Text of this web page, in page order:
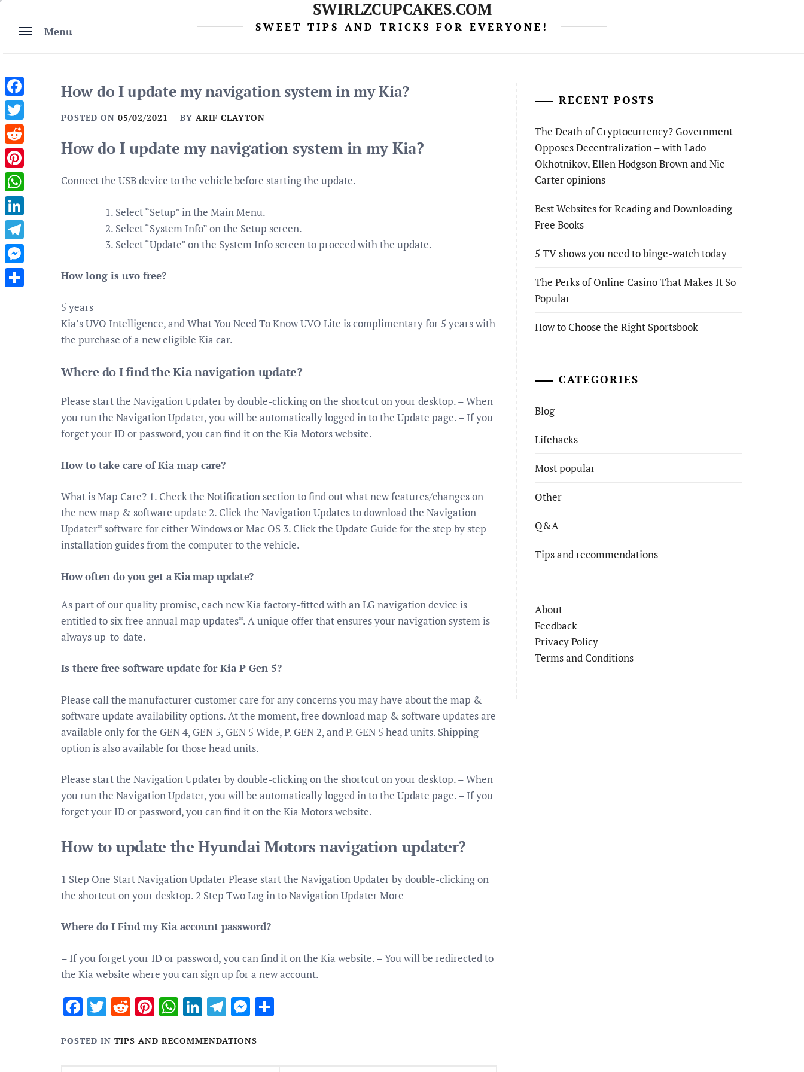
content
Menu
SWIRLZCUPCAKES.COM
SWEET TIPS AND TRICKS FOR EVERYONE!
How do I update my navigation system in my Kia?
POSTED ON 05/02/2021 BY ARIF CLAYTON
How do I update my navigation system in my Kia?
Connect the USB device to the vehicle before starting the update.
Select “Setup” in the Main Menu.
Select “System Info” on the Setup screen.
Select “Update” on the System Info screen to proceed with the update.
How long is uvo free?
5 years
Kia’s UVO Intelligence, and What You Need To Know UVO Lite is complimentary for 5 years with
the purchase of a new eligible Kia car.
Where do I find the Kia navigation update?
Please start the Navigation Updater by double-clicking on the shortcut on your desktop. – When
you run the Navigation Updater, you will be automatically logged in to the Update page. – If you
forget your ID or password, you can find it on the Kia Motors website.
How to take care of Kia map care?
What is Map Care? 1. Check the Notification section to find out what new features/changes on
the new map & software update 2. Click the Navigation Updates to download the Navigation
Updater* software for either Windows or Mac OS 3. Click the Update Guide for the step by step
installation guides from the computer to the vehicle.
How often do you get a Kia map update?
As part of our quality promise, each new Kia factory-fitted with an LG navigation device is
entitled to six free annual map updates*. A unique offer that ensures your navigation system is
always up-to-date.
Is there free software update for Kia P Gen 5?
Please call the manufacturer customer care for any concerns you may have about the map &
software update availability options. At the moment, free download map & software updates are
available only for the GEN 4, GEN 5, GEN 5 Wide, P. GEN 2, and P. GEN 5 head units. Shipping
option is also available for those head units.
Please start the Navigation Updater by double-clicking on the shortcut on your desktop. – When
you run the Navigation Updater, you will be automatically logged in to the Update page. – If you
forget your ID or password, you can find it on the Kia Motors website.
How to update the Hyundai Motors navigation updater?
1 Step One Start Navigation Updater Please start the Navigation Updater by double-clicking on
the shortcut on your desktop. 2 Step Two Log in to Navigation Updater More
Where do I Find my Kia account password?
– If you forget your ID or password, you can find it on the Kia website. – You will be redirected to
the Kia website where you can sign up for a new account.
Facebook
Twitter
RedditPinterest
WhatsApp
LinkedIn
Telegram
Messenger
POSTED IN TIPS AND RECOMMENDATIONS
RECENT POSTS
The Death of Cryptocurrency? Government
Opposes Decentralization – with Lado
Okhotnikov, Ellen Hodgson Brown and Nic
Carter opinions
Best Websites for Reading and Downloading
Free Books
5 TV shows you need to binge-watch today
The Perks of Online Casino That Makes It So
Popular
How to Choose the Right Sportsbook
CATEGORIES
Blog
Lifehacks
Most popular
Other
Q&A
Tips and recommendations
About
Feedback
Privacy Policy
Terms and Conditions
Facebook
Twitter
Reddit
Pinterest
WhatsApp
LinkedIn
Telegram
Messenger